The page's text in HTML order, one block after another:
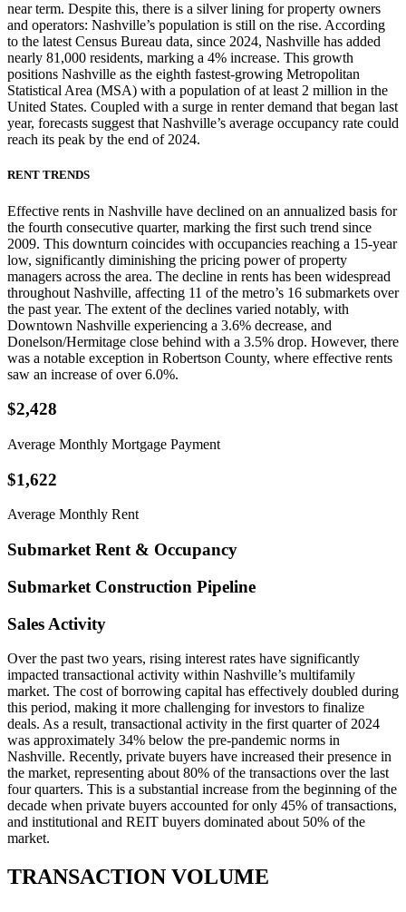
near term. Despite this, there is a silver lining for property owners
and operators: Nashville’s population is still on the rise. According
to the latest Census Bureau data, since 2024, Nashville has added
nearly 81,000 residents, marking a 4% increase. This growth
positions Nashville as the eighth fastest-growing Metropolitan
Statistical Area (MSA) with a population of at least 2 million in the
United States. Coupled with a surge in renter demand that began last
year, forecasts suggest that Nashville’s average occupancy rate could
reach its peak by the end of 2024.
RENT TRENDS
Effective rents in Nashville have declined on an annualized basis for
the fourth consecutive quarter, marking the first such trend since
2009. This downturn coincides with occupancies reaching a 15-year
low, significantly diminishing the pricing power of property
managers across the area. The decline in rents has been widespread
throughout Nashville, affecting 11 of the metro’s 16 submarkets over
the past year. The extent of the declines varied notably, with
Downtown Nashville experiencing a 3.6% decrease, and
Donelson/Hermitage close behind with a 3.5% drop. However, there
was a notable exception in Robertson County, where effective rents
saw an increase of over 6.0%.
$2,428
Average Monthly Mortgage Payment
$1,622
Average Monthly Rent
Submarket Rent & Occupancy
Submarket Construction Pipeline
Sales Activity
Over the past two years, rising interest rates have significantly
impacted transactional activity within Nashville’s multifamily
market. The cost of borrowing capital has effectively doubled during
this period, making it more challenging for investors to finalize
deals. As a result, transactional activity in the first quarter of 2024
was approximately 34% below the pre-pandemic norms in
Nashville. Recently, private buyers have increased their presence in
the market, representing about 80% of the transactions over the last
four quarters. This is a substantial increase from the beginning of the
decade when private buyers accounted for only 45% of transactions,
and institutional and REIT buyers dominated about 50% of the
market.
TRANSACTION VOLUME